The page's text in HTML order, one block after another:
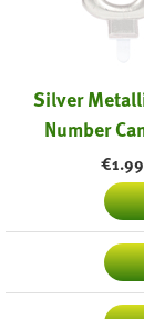
Silver
Number
€1.99